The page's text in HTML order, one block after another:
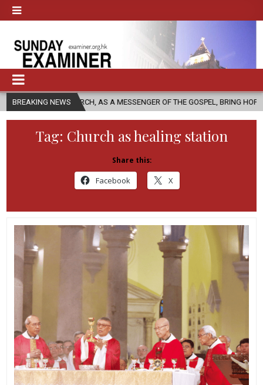
BREAKING NEWS
AS A MESSENGER OF THE GOSPEL, BRING HOPE TO PEOPLE?
Tag: Church as healing station
Share this:
Facebook X